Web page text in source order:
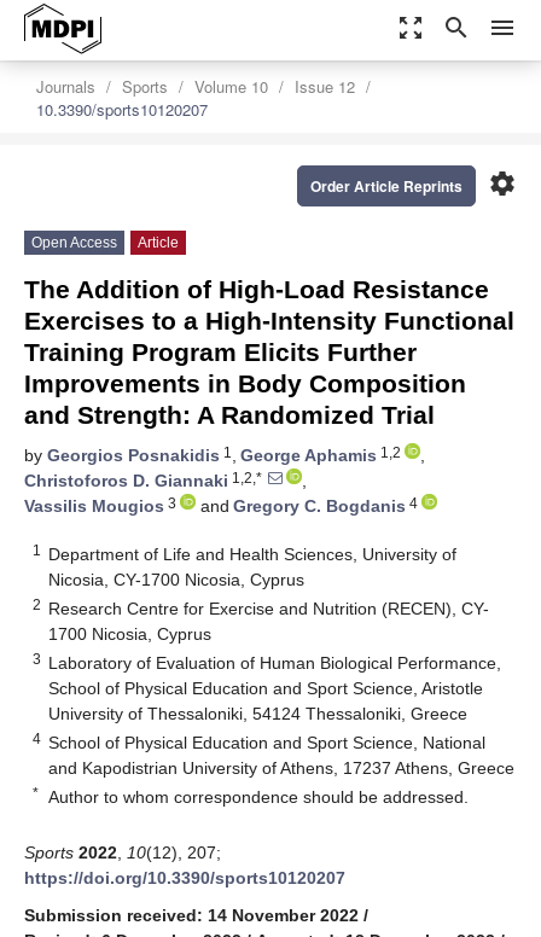
zoom_out_map search menu
Journals Sports Volume 10
Issue 12
10.3390/sports10120207
settings
Order Article Reprints
Open Access Article
The Addition of High-Load Resistance
Exercises to a High-Intensity Functional
Training Program Elicits Further
Improvements in Body Composition
and Strength: A Randomized Trial
by Georgios Posnakidis 1 , George Aphamis 1,2
,
Christoforos D. Giannaki 1,2,*
,
Vassilis Mougios 3 and Gregory C. Bogdanis 4
1
Department of Life and Health Sciences, University of
Nicosia, CY-1700 Nicosia, Cyprus
2 Research Centre for Exercise and Nutrition (RECEN), CY-
1700 Nicosia, Cyprus
3 Laboratory of Evaluation of Human Biological Performance,
School of Physical Education and Sport Science, Aristotle
University of Thessaloniki, 54124 Thessaloniki, Greece
4 School of Physical Education and Sport Science, National
and Kapodistrian University of Athens, 17237 Athens, Greece
* Author to whom correspondence should be addressed.
Sports 2022 10(12), 207;
https://doi.org/10.3390/sports10120207
Submission received: 14 November 2022 /